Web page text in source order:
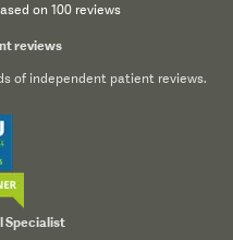
on 100 reviews
reviews
of independent patient reviews.
Specialist